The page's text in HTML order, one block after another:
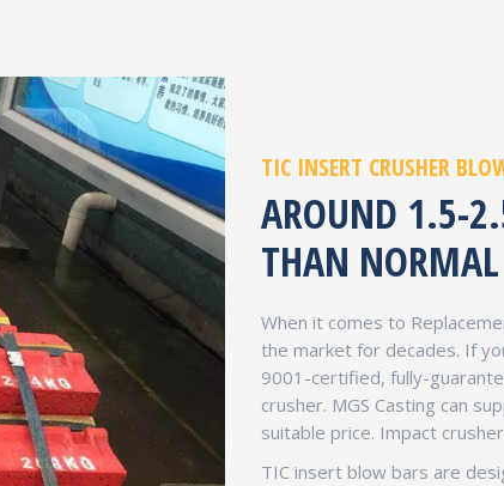
TIC INSERT CRUSHER
AROUND 1.5-
THAN
When it comes to
the market for decades. If
9001-certified, fully-
crusher. MGS Casting can
suitable price. Impact
TIC insert blow bars are